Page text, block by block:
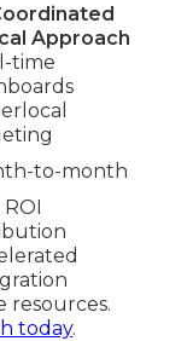
Approach
time
to-month
resources.
today.